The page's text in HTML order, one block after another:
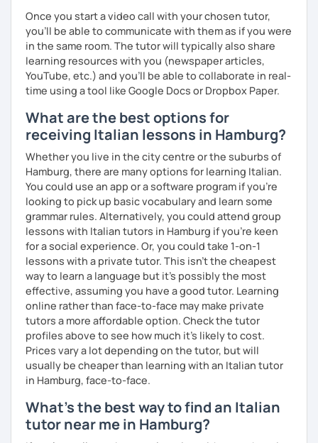
***
Resume:
Name:Manuel from the Italian Alps (Turin). I also lived in
Sicily for 3 years.
Mother tongue:
Spoken languages: English C1, Spanish C1, Portuguese B1,
Chinese A1, Japanese A1
Bachelor's D.:Linguistic mediation
Master's D.:Foreign Languages for International
Cooperation - specialized in phonetics for foreign
learners
Experience: 5+ years
Once you start a video call with your chosen tutor,
you’ll be able to communicate with them as if you were
in the same room. The tutor will typically also share
learning resources with you (newspaper articles,
YouTube, etc.) and you’ll be able to collaborate in real-
time using a tool like Google Docs or Dropbox Paper.
What are the best options for
receiving Italian lessons in Hamburg?
Whether you live in the city centre or the suburbs of
Hamburg, there are many options for learning Italian.
You could use an app or a software program if you're
looking to pick up basic vocabulary and learn some
grammar rules. Alternatively, you could attend group
lessons with Italian tutors in Hamburg if you're keen
for a social experience. Or, you could take 1-on-1
lessons with a private tutor. This isn't the cheapest
way to learn a language but it's possibly the most
effective, assuming you have a good tutor. Learning
online rather than face-to-face may make private
tutors a more affordable option. Check the tutor
profiles above to see how much it's likely to cost.
Prices vary a lot depending on the tutor, but will
usually be cheaper than learning with an Italian tutor
in Hamburg, face-to-face.
What's the best way to find an Italian
tutor near me in Hamburg?